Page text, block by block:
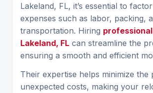
Lakeland, FL, it’s essential to
expenses such as labor, packing,
transportation. Hiring
Lakeland, FL can streamline the
ensuring a smooth and efficient
Their expertise helps minimize the
unexpected costs, making your